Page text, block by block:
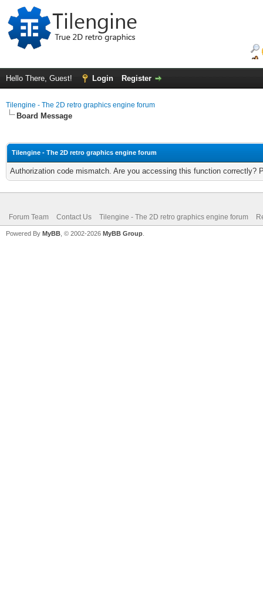
Hello There, Guest! Login Register
Tilengine - The 2D retro graphics engine forum
Board Message
Tilengine - The 2D retro graphics engine forum
Authorization code mismatch. Are you accessing this function correctly?
Forum Team Contact Us Tilengine - The 2D retro graphics engine forum
Powered By MyBB , © 2002-2026 MyBB Group